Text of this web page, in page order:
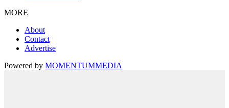
MORE
About
Contact
Advertise
Powered by MOMENTUMMEDIA